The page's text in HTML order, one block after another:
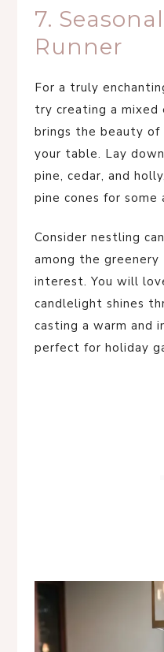
7.
Runner
For a truly
try creating a mixed
brings the beauty
your table. Lay
pine, cedar, and
pine cones for
Consider nestling
among the
interest. You will
candlelight shines
casting a warm and
perfect for holiday